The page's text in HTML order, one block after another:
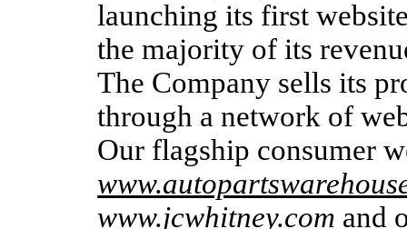
launching its first
the majority of its
The Company sells its
through a network of
Our flagship consumer
www.jcwhitney.com and